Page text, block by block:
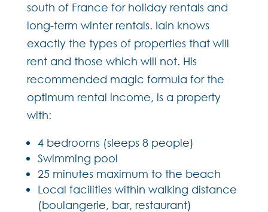
south of France for holiday rentals and
long-term winter rentals. Iain knows
exactly the types of properties that will
rent and those which will not. His
recommended magic formula for the
optimum rental income, is a property
with:
4 bedrooms (sleeps 8 people)
Swimming pool
25 minutes maximum to the beach
Local facilities within walking distance
(boulangerie, bar, restaurant)